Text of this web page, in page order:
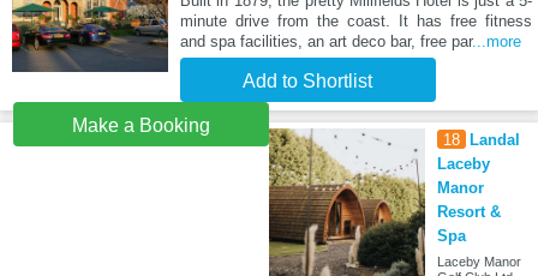
minute drive from the coast. It has free fitness
and spa facilities, an art deco bar, free par...more
Add to Shortlist
Make a Booking
18
Landal
Laceby
Manor
Resort &
Spa
Laceby Manor